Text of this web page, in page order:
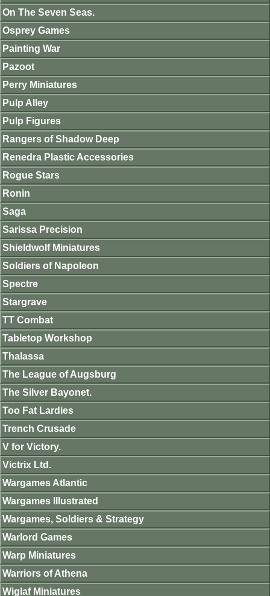
On The Seven Seas.
Osprey Games
Painting War
Pazoot
Perry Miniatures
Pulp Alley
Pulp Figures
Rangers of Shadow Deep
Renedra Plastic Accessories
Rogue Stars
Ronin
Saga
Sarissa Precision
Shieldwolf Miniatures
Soldiers of Napoleon
Spectre
Stargrave
TT Combat
Tabletop Workshop
Thalassa
The League of Augsburg
The Silver Bayonet.
Too Fat Lardies
Trench Crusade
V for Victory.
Victrix Ltd.
Wargames Atlantic
Wargames Illustrated
Wargames, Soldiers & Strategy
Warlord Games
Warp Miniatures
Warriors of Athena
Wiglaf Miniatures